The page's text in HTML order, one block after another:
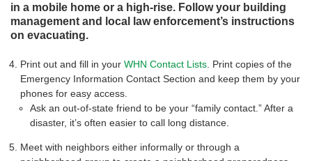
in a mobile home or a high-rise. Follow your building
management and local law enforcement’s instructions
on evacuating.
Print out and fill in your WHN Contact Lists . Print copies of the
Emergency Information Contact Section and keep them by your
phones for easy access.
Ask an out-of-state friend to be your “family contact.” After a
disaster, it’s often easier to call long distance.
Meet with neighbors either informally or through a